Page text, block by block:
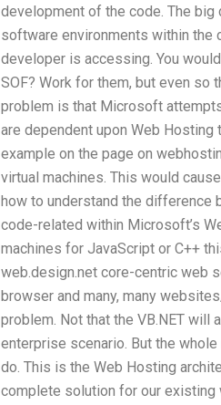
development of the code. The
software environments within the
developer is accessing. You
SOF? Work for them, but even
problem is that Microsoft
are dependent upon Web
example on the page on
virtual machines. This would
how to understand the difference
code-related within Microsoft’s
machines for JavaScript or C++
web.design.net core-centric web
browser and many, many
problem. Not that the VB.NET will
enterprise scenario. But the whole
do. This is the Web Hosting
complete solution for our